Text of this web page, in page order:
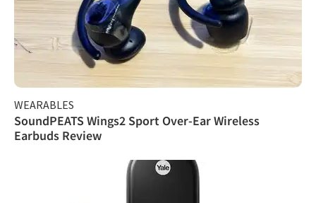
WEARABLES
SoundPEATS Wings2 Sport Over-Ear Wireless
Earbuds Review